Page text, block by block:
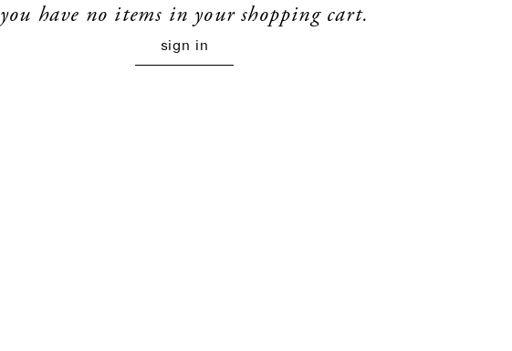
you have no items in your shopping cart.
sign in